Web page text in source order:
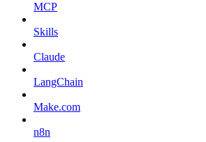
MCP
Skills
Claude
LangChain
Make.com
n8n